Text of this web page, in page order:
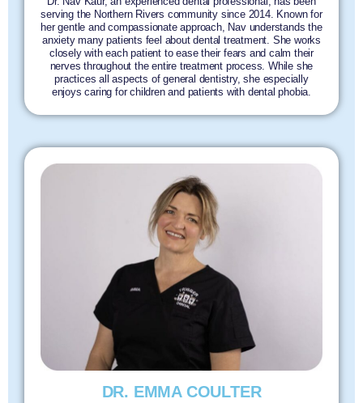
serving the Northern Rivers community since 2014. Known for
her gentle and compassionate approach, Nav understands the
anxiety many patients feel about dental treatment. She works
closely with each patient to ease their fears and calm their
nerves throughout the entire treatment process. While she
practices all aspects of general dentistry, she especially
enjoys caring for children and patients with dental phobia.
DR. EMMA COULTER